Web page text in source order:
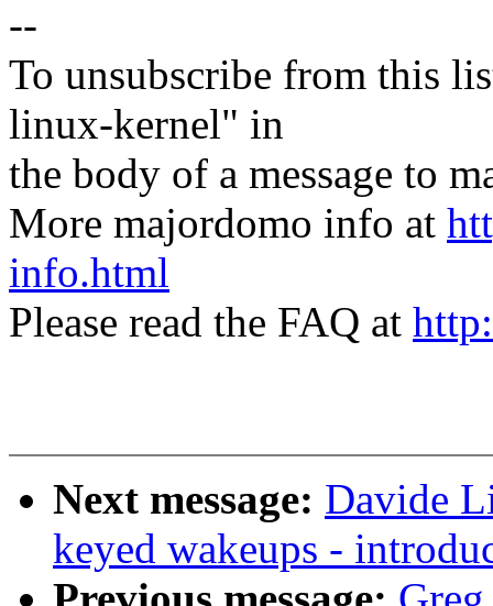
--
To unsubscribe from this
linux-kernel" in
the body of a message to
More majordomo info at
info.html
Please read the FAQ at
Next message: Davide
keyed wakeups -